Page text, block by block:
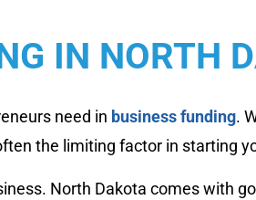
IN NORTH
need in business funding.
the limiting factor in starting
North Dakota comes with